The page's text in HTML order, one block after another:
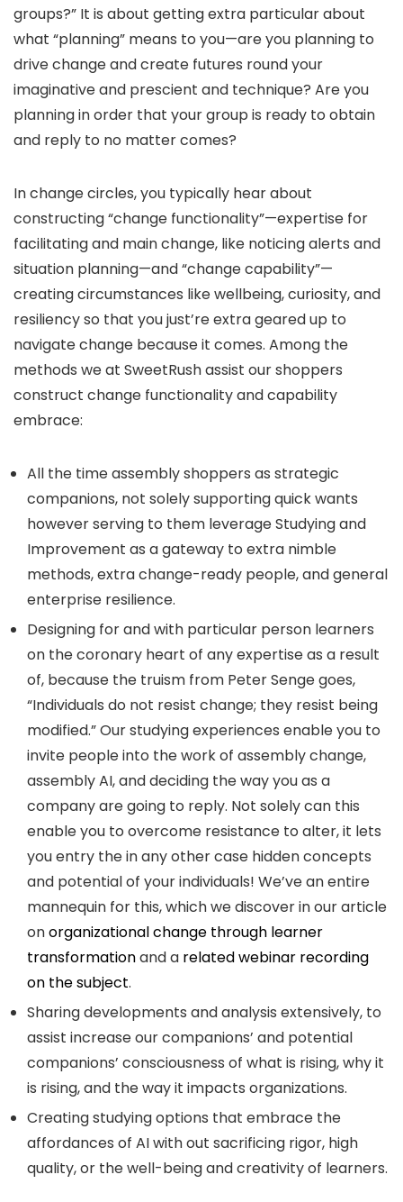
groups?” It is about getting extra particular about
what “planning” means to you—are you planning to
drive change and create futures round your
imaginative and prescient and technique? Are you
planning in order that your group is ready to obtain
and reply to no matter comes?
In change circles, you typically hear about
constructing “change functionality”—expertise for
facilitating and main change, like noticing alerts and
situation planning—and “change capability”—
creating circumstances like wellbeing, curiosity, and
resiliency so that you just’re extra geared up to
navigate change because it comes. Among the
methods we at SweetRush assist our shoppers
construct change functionality and capability
embrace:
All the time assembly shoppers as strategic
companions, not solely supporting quick wants
however serving to them leverage Studying and
Improvement as a gateway to extra nimble
methods, extra change-ready people, and general
enterprise resilience.
Designing for and with particular person learners
on the coronary heart of any expertise as a result
of, because the truism from Peter Senge goes,
“Individuals do not resist change; they resist being
modified.” Our studying experiences enable you to
invite people into the work of assembly change,
assembly AI, and deciding the way you as a
company are going to reply. Not solely can this
enable you to overcome resistance to alter, it lets
you entry the in any other case hidden concepts
and potential of your individuals! We’ve an entire
mannequin for this, which we discover in our article
onorganizational change through learner
transformationand a related webinar recording
on the subject.
Sharing developments and analysis extensively, to
assist increase our companions’ and potential
companions’ consciousness of what is rising, why it
is rising, and the way it impacts organizations.
Creating studying options that embrace the
affordances of AI with out sacrificing rigor, high
quality, or the well-being and creativity of learners.